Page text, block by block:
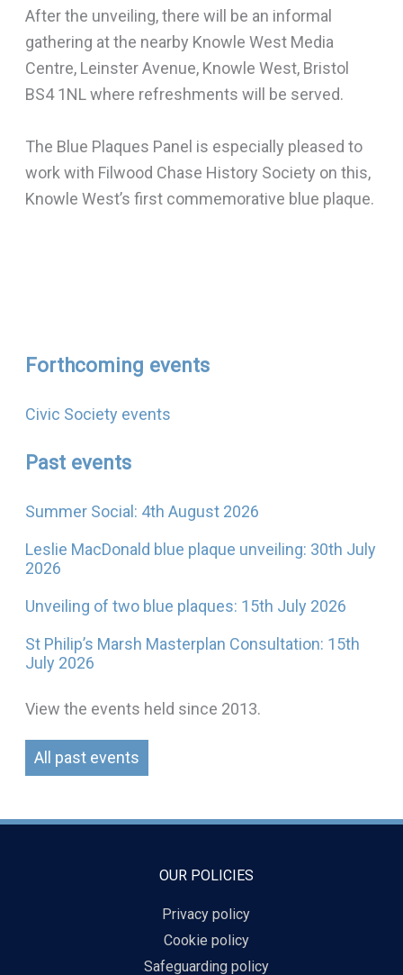
After the unveiling, there will be an informal
gathering at the nearby Knowle West Media
Centre, Leinster Avenue, Knowle West, Bristol
BS4 1NL where refreshments will be served.
The Blue Plaques Panel is especially pleased to
work with Filwood Chase History Society on this,
Knowle West’s first commemorative blue plaque.
Forthcoming events
Civic Society events
Past events
Summer Social: 4th August 2026
Leslie MacDonald blue plaque unveiling: 30th July
2026
Unveiling of two blue plaques: 15th July 2026
St Philip’s Marsh Masterplan Consultation: 15th
July 2026
View the events held since 2013.
All past events
OUR POLICIES
Privacy policy
Cookie policy
Safeguarding policy